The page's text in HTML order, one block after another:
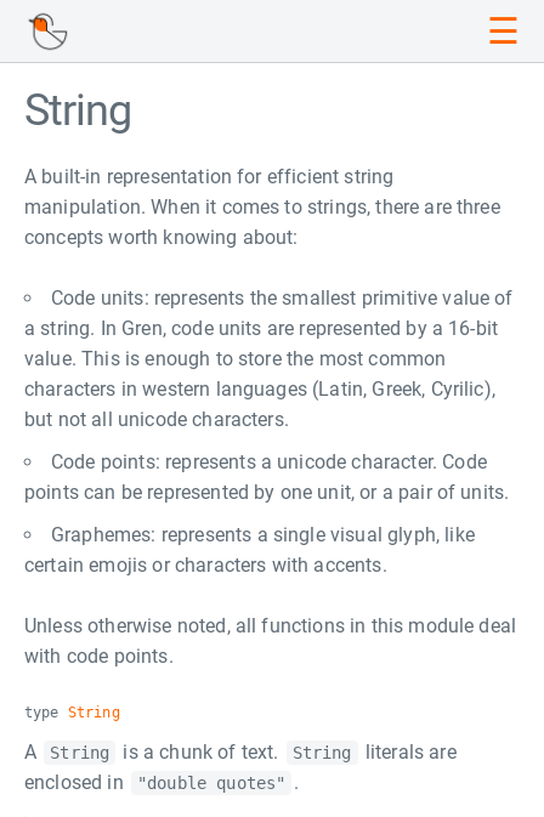
☰
String
A built-in representation for efficient string
manipulation. When it comes to strings, there are three
concepts worth knowing about:
Code units: represents the smallest primitive value of
a string. In Gren, code units are represented by a 16-bit
value. This is enough to store the most common
characters in western languages (Latin, Greek, Cyrilic),
but not all unicode characters.
Code points: represents a unicode character. Code
points can be represented by one unit, or a pair of units.
Graphemes: represents a single visual glyph, like
certain emojis or characters with accents.
Unless otherwise noted, all functions in this module deal
with code points.
type String
A String is a chunk of text. String
literals are
enclosed in
"double quotes" .